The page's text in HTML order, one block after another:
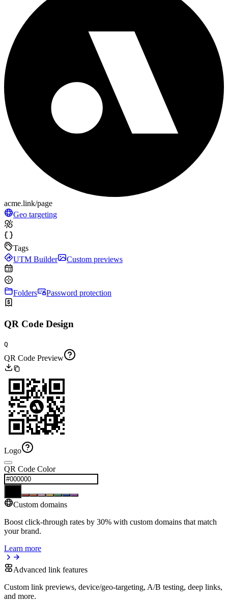
acme.link/page
Geo targeting
Tags
UTM Builder
Custom previews
Folders Password protection
QR Code Design
Q
QR Code Preview
Logo
QR Code Color
Custom domains
Boost click-through rates by 30% with custom domains that match
your brand.
Learn more
Advanced link features
Custom link previews, device/geo-targeting, A/B testing, deep links,
and more.